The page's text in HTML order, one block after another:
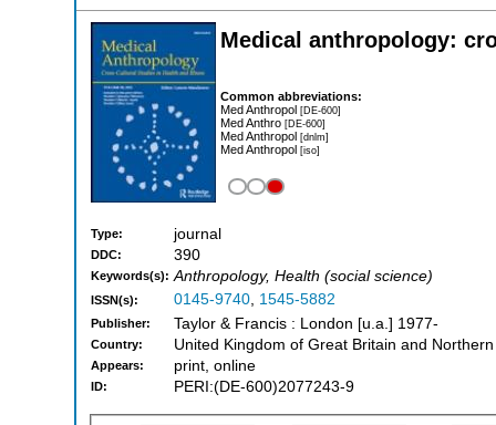
Medical anthropology:
Common abbreviations:
Med Anthropol [DE-600]
Med Anthro [DE-600]
Med Anthropol [dnlm]
Med Anthropol [iso]
Type: journal
DDC: 390
Keywords(s): Anthropology, Health (social science)
ISSN(s): 0145-9740, 1545-5882
Publisher: Taylor & Francis : London [u.a.] 1977-
Country: United Kingdom of Great Britain and
Appears: print, online
ID: PERI:(DE-600)2077243-9